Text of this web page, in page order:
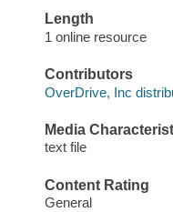
Length
1 online resource
Contributors
OverDrive, Inc
Media
text file
Content Rating
General